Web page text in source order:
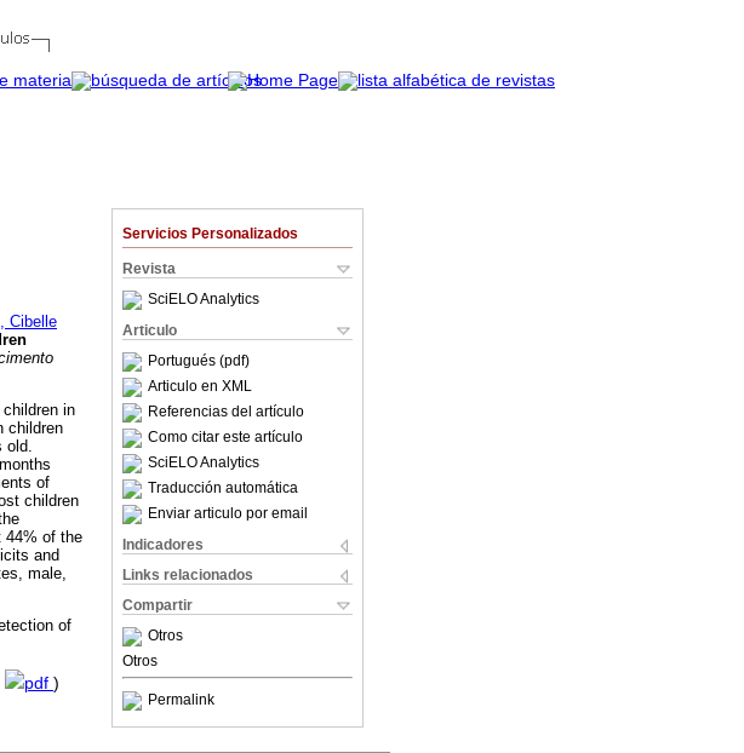
Servicios Personalizados
Revista
SciELO Analytics
Articulo
Portugués (pdf)
Articulo en XML
Referencias del artículo
Como citar este artículo
SciELO Analytics
Traducción automática
Enviar articulo por email
Indicadores
Links relacionados
Compartir
Otros
Otros
Permalink
Cibelle
in
children
old.
of
children
44% of the
and
male,
of
pdf )